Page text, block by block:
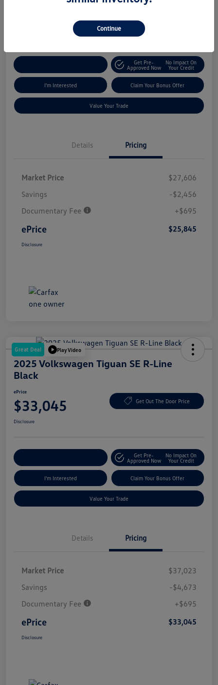
Get Pre-
Approved Now
No Impact On
Your Credit
I'm Interested Claim Your Bonus Offer
Value Your Trade
Details Pricing
Market Price
$27,606
Savings
-$2,456
Documentary Fee
+$695
ePrice $25,845
Disclosure
Great Deal Play Video
2025 Volkswagen Tiguan SE R-Line
Black
ePrice
$33,045 Get Out The Door Price
Disclosure
Get Pre-
Approved Now
No Impact On
Your Credit
I'm Interested Claim Your Bonus Offer
Value Your Trade
Details Pricing
Market Price
$37,023
Savings
-$4,673
Documentary Fee
+$695
ePrice $33,045
Disclosure
Continue